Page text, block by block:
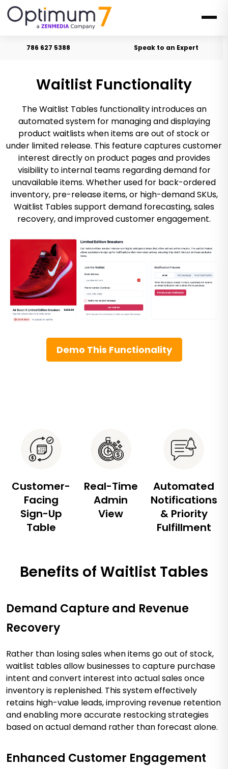
786 627 5388 Speak to an Expert
Waitlist Functionality
The Waitlist Tables functionality introduces an
automated system for managing and displaying
product waitlists when items are out of stock or
under limited release. This feature captures customer
interest directly on product pages and provides
visibility to internal teams regarding demand for
unavailable items. Whether used for back-ordered
inventory, pre-release items, or high-demand SKUs,
Waitlist Tables support demand forecasting, sales
recovery, and improved customer engagement.
Demo This Functionality
Customer-
Facing
Sign-Up
Table
Real-Time
Admin
View
Automated
Notifications
& Priority
Fulfillment
Benefits of Waitlist Tables
Demand Capture and Revenue
Recovery
Rather than losing sales when items go out of stock,
waitlist tables allow businesses to capture purchase
intent and convert interest into actual sales once
inventory is replenished. This system effectively
retains high-value leads, improving revenue retention
and enabling more accurate restocking strategies
based on actual demand rather than forecast alone.
Enhanced Customer Engagement